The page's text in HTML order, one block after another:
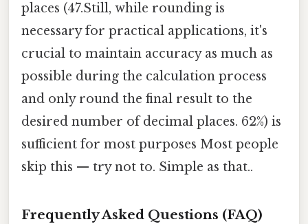
places (47.Still, while rounding is
necessary for practical applications, it's
crucial to maintain accuracy as much as
possible during the calculation process
and only round the final result to the
desired number of decimal places. 62%) is
sufficient for most purposes Most people
skip this — try not to. Simple as that..
Frequently Asked Questions (FAQ)